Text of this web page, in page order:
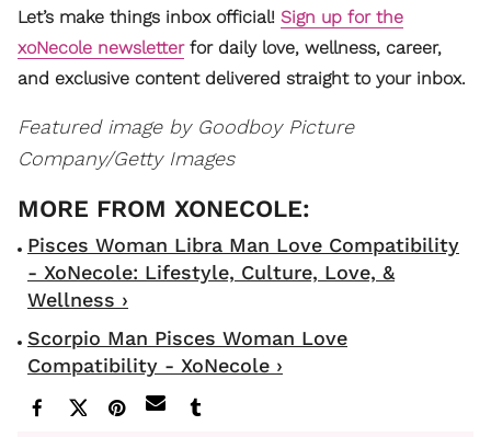
Let’s make things inbox official! Sign up for the
xoNecole newsletterfor daily love, wellness, career,
and exclusive content delivered straight to your inbox.
Featured image by Goodboy Picture
Company/Getty Images
Pisces Woman Libra Man Love Compatibility
- XoNecole: Lifestyle, Culture, Love, &
Wellness ›
Scorpio Man Pisces Woman Love
Compatibility - XoNecole ›